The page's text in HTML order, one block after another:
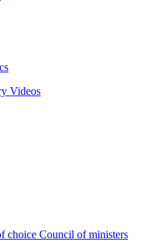
Videos
choice Council of ministers